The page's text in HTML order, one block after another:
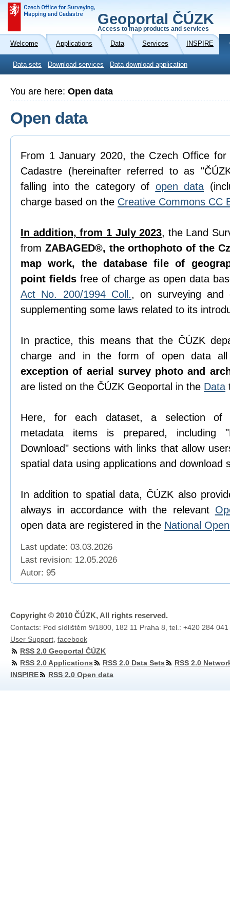
Geoportal ČÚZK
Access to map products and services
Welcome Applications Data Services INSPIRE
Data sets Download services Data download application
You are here: Open data
Open data
From 1 January 2020, the Czech Office for
Cadastre (hereinafter referred to as
falling into the category of open data
charge based on the Creative Commons CC
In addition, from 1 July 2023, the Land
from ZABAGED®, the orthophoto of the
map work, the database file of
point fields free of charge as open data
Act No. 200/1994 Coll., on surveying and
supplementing some laws related to its
In practice, this means that the ČÚZK
charge and in the form of open data
exception of aerial survey photo and
are listed on the ČÚZK Geoportal in the Data
Here, for each dataset, a selection
metadata items is prepared, including
Download" sections with links that allow
spatial data using applications and download
In addition to spatial data, ČÚZK also
always in accordance with the relevant
open data are registered in the National
Last update: 03.03.2026
Last revision: 12.05.2026
Autor: 95
Copyright © 2010 ČÚZK, All rights reserved.
Contacts: Pod sídlištěm 9/1800, 182 11 Praha 8, tel.: +420 284
User Support facebook
RSS 2.0 Geoportal ČÚZK
RSS 2.0 Applications
RSS 2.0 Data Sets
RSS 2.0
INSPIRE
RSS 2.0 Open data